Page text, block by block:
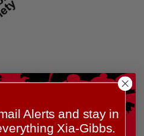
Alerts and stay in
Xia-Gibbs.